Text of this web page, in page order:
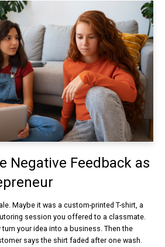
Negative Feedback as
Maybe it was a custom-printed T-shirt, a
session you offered to a classmate.
your idea into a business. Then the
says the shirt faded after one wash.